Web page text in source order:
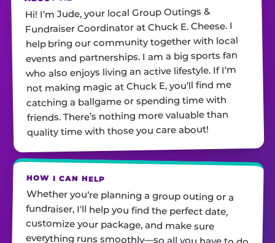
Hi! I’m Jude, your local Group Outings &
Fundraiser Coordinator at Chuck E. Cheese. I
help bring our community together with local
events and partnerships. I am a big sports fan
who also enjoys living an active lifestyle. If I’m
not making magic at Chuck E, you’ll find me
catching a ballgame or spending time with
friends. There’s nothing more valuable than
quality time with those you care about!
HOW I CAN HELP
Whether you’re planning a group outing or a
fundraiser, I'll help you find the perfect date,
customize your package, and make sure
everything runs smoothly—so all you have to do
is show up and have fun! I’m always just a call